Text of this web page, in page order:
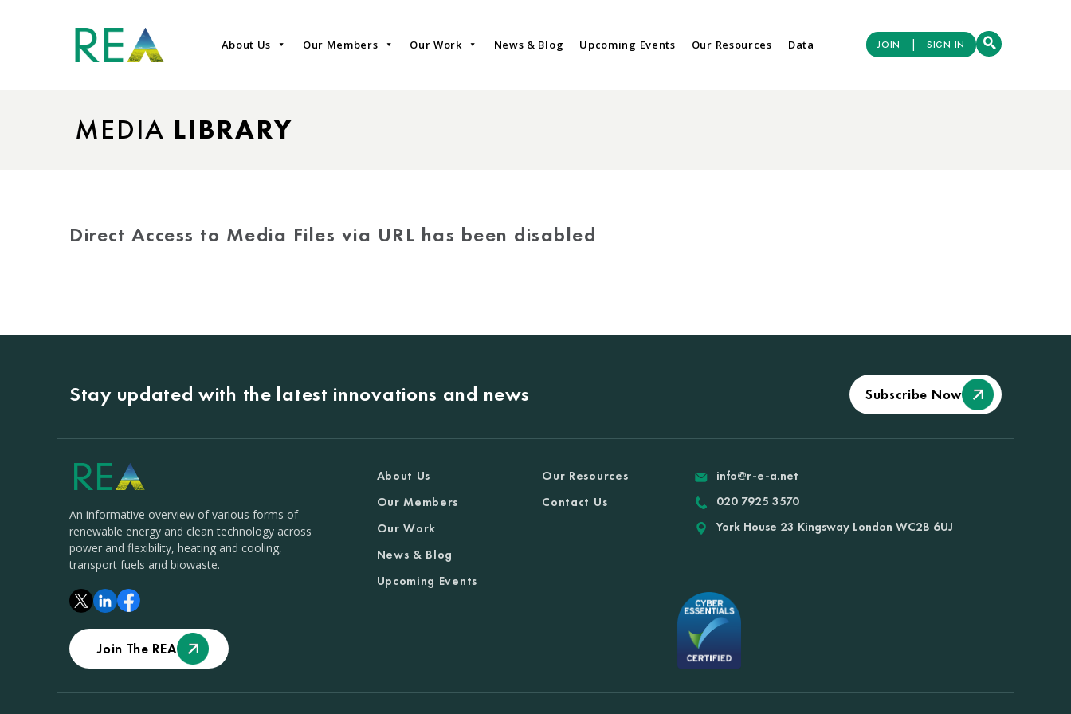
About Us Our Members Our Work News & Blog Upcoming Events Our Resources Data JOIN | SIGN IN
MEDIA LIBRARY
Direct Access to Media Files via URL has been disabled
Stay updated with the latest innovations and news Subscribe Now
An informative overview of various forms of
renewable energy and clean technology across
power and flexibility, heating and cooling,
transport fuels and biowaste.
Join The REA
About Us
Our Members
Our Work
News & Blog
Upcoming Events
Our Resources
Contact Us
info@r-e-a.net
020 7925 3570
York House 23 Kingsway London WC2B 6UJ